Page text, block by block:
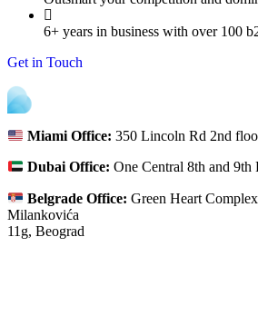
6+ years in business with over 100
Get in Touch
Miami Office: 350 Lincoln Rd 2nd
Dubai Office: One Central 8th and 9th
Belgrade Office: Green Heart
Milankovića
11g, Beograd